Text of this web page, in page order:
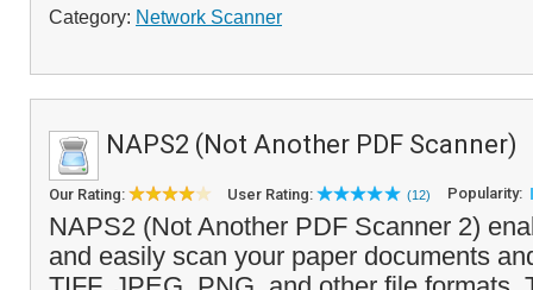
Category: Network Scanner
NAPS2 (Not Another PDF Scanner)
Our Rating: User Rating: (12) Popularity:
NAPS2 (Not Another PDF Scanner 2)
and easily scan your paper documents